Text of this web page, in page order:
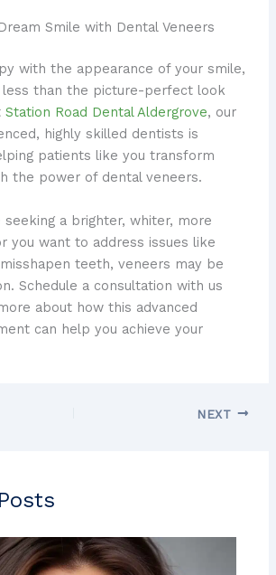
Smile with Dental Veneers
with the appearance of your smile,
less than the picture-perfect look
Station Road Dental Aldergrove, our
highly skilled dentists is
patients like you transform
the power of dental veneers.
seeking a brighter, whiter, more
you want to address issues like
teeth, veneers may be
Schedule a consultation with us
about how this advanced
can help you achieve your
NEXT